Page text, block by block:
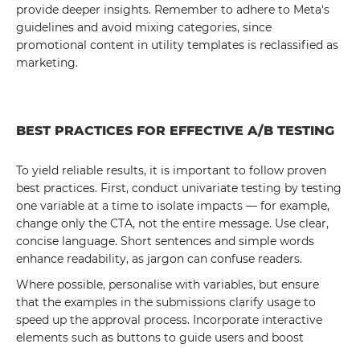
provide deeper insights. Remember to adhere to Meta's
guidelines and avoid mixing categories, since
promotional content in utility templates is reclassified as
marketing.
BEST PRACTICES FOR EFFECTIVE A/B TESTING
To yield reliable results, it is important to follow proven
best practices. First, conduct univariate testing by testing
one variable at a time to isolate impacts — for example,
change only the CTA, not the entire message. Use clear,
concise language. Short sentences and simple words
enhance readability, as jargon can confuse readers.
Where possible, personalise with variables, but ensure
that the examples in the submissions clarify usage to
speed up the approval process. Incorporate interactive
elements such as buttons to guide users and boost